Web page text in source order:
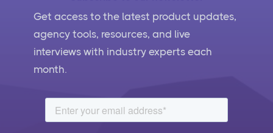
5 Ways to Leverage the Overlap Between SEO and
Social Media Management
Elements for Agency Protection
Get access to the latest product updates,
agency tools, resources, and live
interviews with industry experts each
month.